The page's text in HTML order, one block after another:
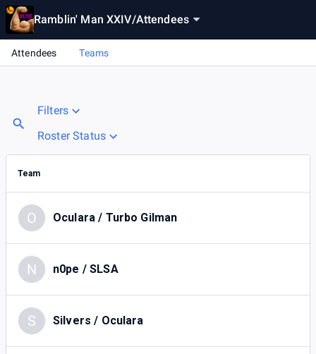
Ramblin' Man XXIV/Attendees
Attendees Teams
Filters
Roster Status
Team
O Oculara / Turbo Gilman
N n0pe / SLSA
S Silvers / Oculara